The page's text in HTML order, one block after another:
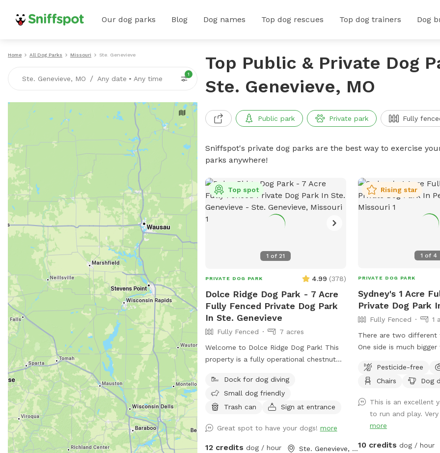
Our dog parks Blog Dog names Top dog rescues Top dog trainers Dog
Home All Dog Parks Missouri Ste. Genevieve
Ste. Genevieve, MO / Any date • Any time
1
Top Public & Private Dog
Ste. Genevieve, MO
Public park Private park Fully
Sniffspot's private dog parks are the best way to exercise
parks anywhere!
1 of 21
Top spot
PRIVATE DOG PARK 4.99 (378)
Dolce Ridge Dog Park - 7 Acre
Fully Fenced Private Dog Park
In Ste. Genevieve
Fully Fenced
7 acres
Welcome to Dolce Ridge Dog Park! This
property is a fully operational chestnut
off season. The property includes a fully
enclosed 7 acre lot as well as some
wooded area with a creek outside of the
explore as well!
Dock for dog diving
Small dog friendly
Trash can
Sign at entrance
Great spot to have your dogs! more
12 credits dog / hour Ste. Genevieve, MO
1 of 4
Rising star
PRIVATE DOG PARK
Sydney's 1 Acre
Private Dog Park
Fully Fenced
1
There are two different
One side is much
one of the two gates to
yard. One of the gates
smaller fenced in area.
fenced area you want
into driveway and walk
to the left hand side to
Pesticide-free
Chairs
Dog
This is an excellent
to run and play.
more
10 credits dog / hour